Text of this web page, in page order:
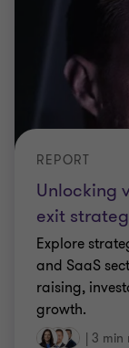
Unlocking
exit
REPORT
Explore
and SaaS
raising,
growth.
| 3 min